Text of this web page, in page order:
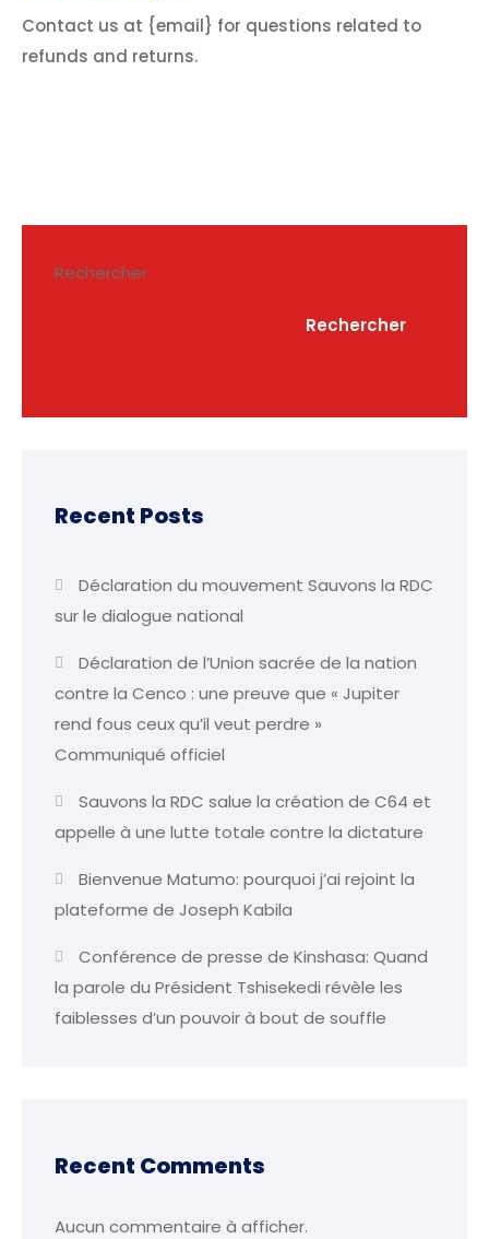
Contact us at {email} for questions related to
refunds and returns.
Rechercher
Rechercher
Recent Posts
Déclaration du mouvement Sauvons la RDC
sur le dialogue national
Déclaration de l’Union sacrée de la nation
contre la Cenco : une preuve que « Jupiter
rend fous ceux qu’il veut perdre »
Communiqué officiel
Sauvons la RDC salue la création de C64 et
appelle à une lutte totale contre la dictature
Bienvenue Matumo: pourquoi j’ai rejoint la
plateforme de Joseph Kabila
Conférence de presse de Kinshasa: Quand
la parole du Président Tshisekedi révèle les
faiblesses d’un pouvoir à bout de souffle
Recent Comments
Aucun commentaire à afficher.